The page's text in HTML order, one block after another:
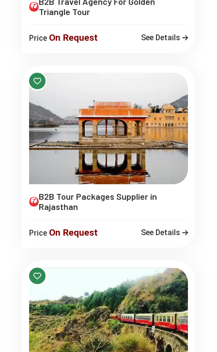
Triangle Tour
Price On Request See Details
B2B Tour Packages Supplier in
Rajasthan
Price On Request See Details